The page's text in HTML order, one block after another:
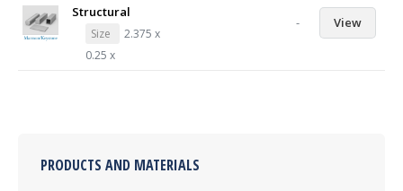
Structural
Size
2.375 x
0.25 x
- View
PRODUCTS AND MATERIALS